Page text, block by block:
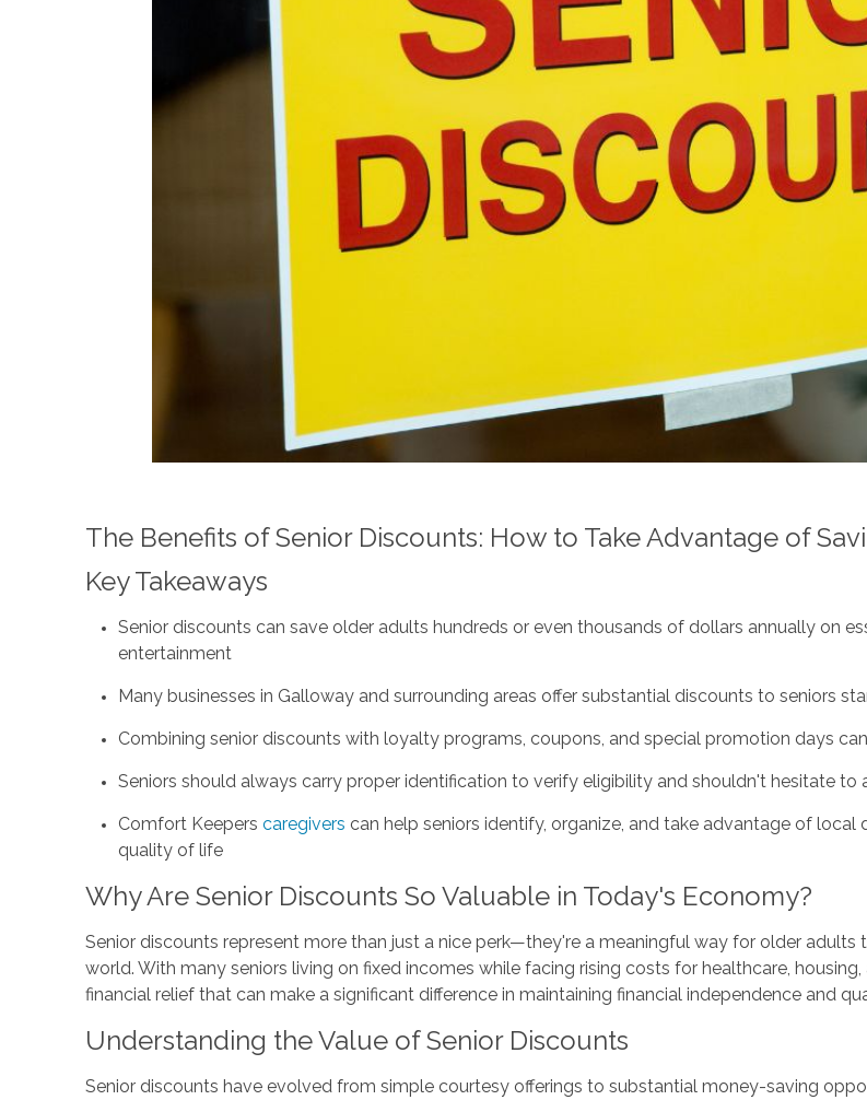
The Benefits of Senior Discounts: How to Take Advantage of
Key Takeaways
Senior discounts can save older adults hundreds or even thousands of dollars annually on
entertainment
Many businesses in Galloway and surrounding areas offer substantial discounts to seniors
Combining senior discounts with loyalty programs, coupons, and special promotion days
Seniors should always carry proper identification to verify eligibility and shouldn't hesitate
Comfort Keepers caregivers can help seniors identify, organize, and take advantage of
quality of life
Why Are Senior Discounts So Valuable in Today's Economy?
Senior discounts represent more than just a nice perk—they're a meaningful way for older
world. With many seniors living on fixed incomes while facing rising costs for healthcare,
financial relief that can make a significant difference in maintaining financial independence and
Understanding the Value of Senior Discounts
Senior discounts have evolved from simple courtesy offerings to substantial money-saving